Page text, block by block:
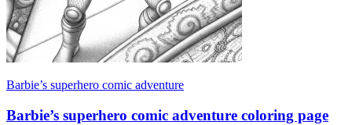
Barbie’s superhero comic adventure
Barbie’s superhero comic adventure coloring page